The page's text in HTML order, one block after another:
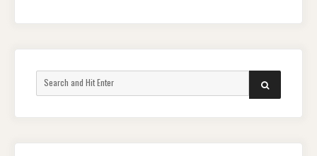
SEARCH